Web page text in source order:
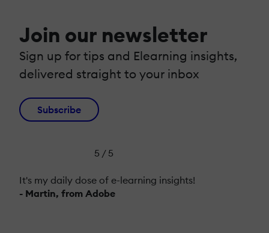
Join our newsletter
Sign up for tips and Elearning insights,
delivered straight to your inbox
Subscribe
5 / 5
It's my daily dose of e-learning insights!
- Martin, from Adobe